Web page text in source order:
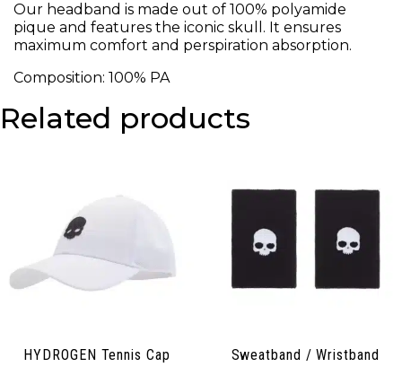
Our headband is made out of 100% polyamide
pique and features the iconic skull. It ensures
maximum comfort and perspiration absorption.
Composition: 100% PA
Related products
HYDROGEN Tennis Cap
Sweatband / Wristband